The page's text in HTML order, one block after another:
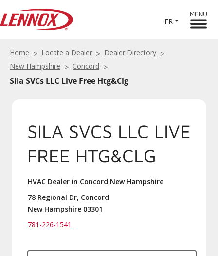
FR
MENU
Home Locate a Dealer
Dealer Directory
New Hampshire
Concord
Sila SVCs LLC Live Free Htg&Clg
SILA SVCS LLC LIVE
FREE HTG&CLG
HVAC Dealer in Concord New Hampshire
78 Regional Dr, Concord
New Hampshire 03301
781-226-1541